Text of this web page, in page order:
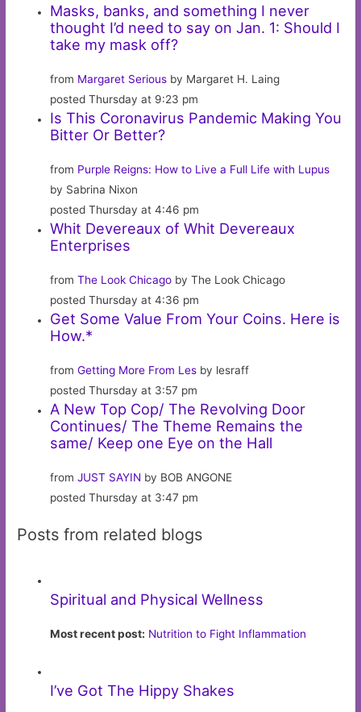
Masks, banks, and something I never
thought I’d need to say on Jan. 1: Should I
take my mask off?
from Margaret Serious by Margaret H. Laing
posted Thursday at 9:23 pm
Is This Coronavirus Pandemic Making You
Bitter Or Better?
from Purple Reigns: How to Live a Full Life with Lupus
by Sabrina Nixon
posted Thursday at 4:46 pm
Whit Devereaux of Whit Devereaux
Enterprises
fromThe Look Chicago by The Look Chicago
posted Thursday at 4:36 pm
Get Some Value From Your Coins. Here is
How.*
fromGetting More From Les by lesraff
posted Thursday at 3:57 pm
A New Top Cop/ The Revolving Door
Continues/ The Theme Remains the
same/ Keep one Eye on the Hall
fromJUST SAYIN by BOB ANGONE
posted Thursday at 3:47 pm
Posts from related blogs
Spiritual and Physical Wellness
Most recent post: Nutrition to Fight Inflammation
I’ve Got The Hippy Shakes